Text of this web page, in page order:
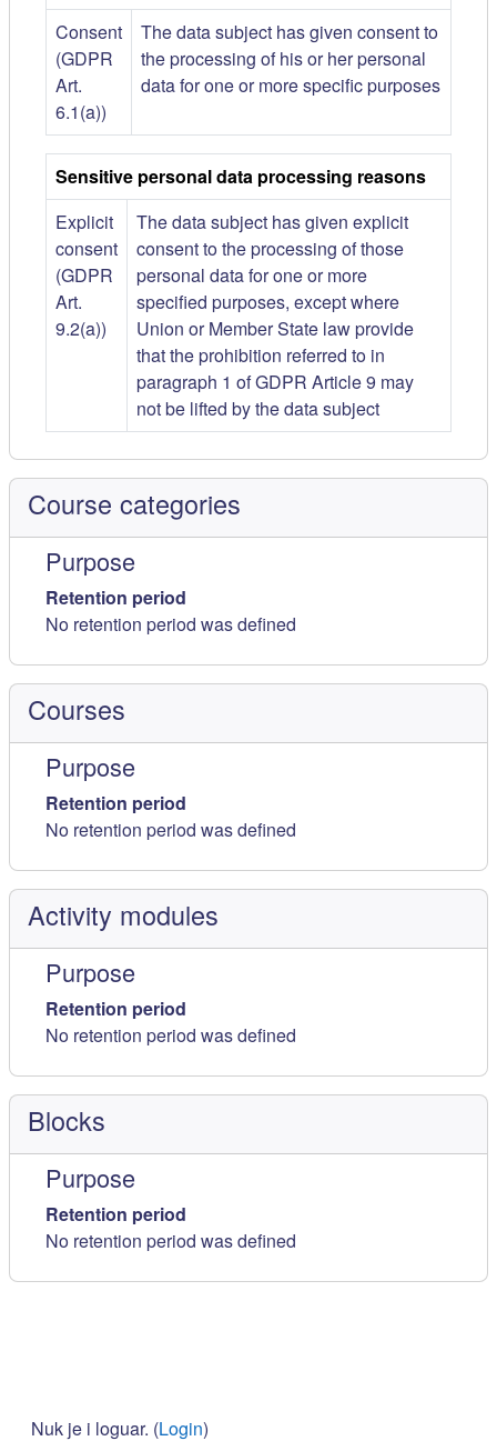
Consent
(GDPR
Art.
6.1(a))
The data subject has given consent to
the processing of his or her personal
data for one or more specific purposes
Sensitive personal data processing reasons
Explicit
consent
(GDPR
Art.
9.2(a))
The data subject has given explicit
consent to the processing of those
personal data for one or more
specified purposes, except where
Union or Member State law provide
that the prohibition referred to in
paragraph 1 of GDPR Article 9 may
not be lifted by the data subject
Course categories
Purpose
Retention period
No retention period was defined
Courses
Purpose
Retention period
No retention period was defined
Activity modules
Purpose
Retention period
No retention period was defined
Blocks
Purpose
Retention period
No retention period was defined
Nuk je i loguar. (Login)